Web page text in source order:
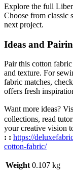
Explore the full
Choose from classic
next project.
Ideas and
Pair this cotton
and texture. For
fabric matches,
offers fresh
Want more ideas?
collections, read
your creative vision
: : https://
cotton-fabric/
Weight 0.107 kg